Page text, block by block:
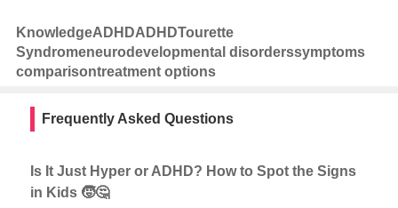
KnowledgeADHDADHDTourette
Syndromeneurodevelopmental disorderssymptoms
comparisontreatment options
Frequently Asked Questions
Is It Just Hyper or ADHD? How to Spot the Signs
in Kids 🧒🤔